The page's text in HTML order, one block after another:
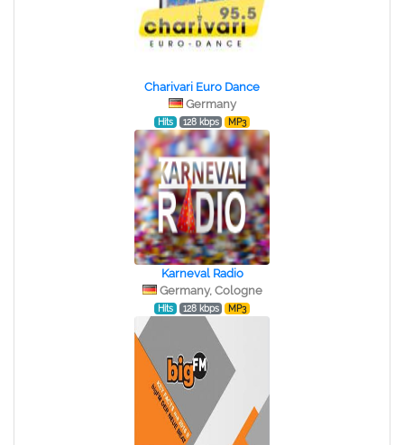
Charivari Euro Dance
Germany
Hits 128 kbps MP3
Karneval Radio
Germany, Cologne
Hits 128 kbps MP3